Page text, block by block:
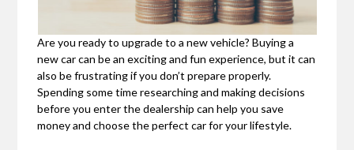
Are you ready to upgrade to a new vehicle? Buying a
new car can be an exciting and fun experience, but it can
also be frustrating if you don’t prepare properly.
Spending some time researching and making decisions
before you enter the dealership can help you save
money and choose the perfect car for your lifestyle.